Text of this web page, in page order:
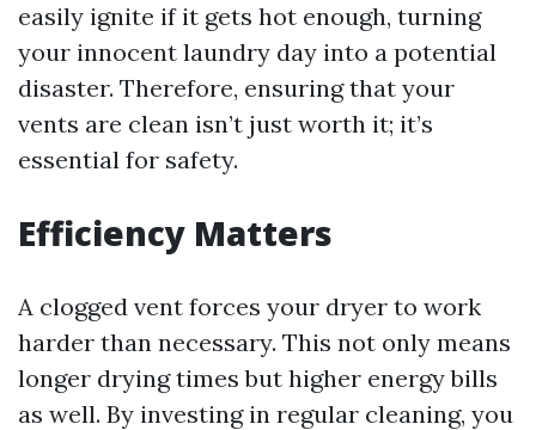
easily ignite if it gets hot enough, turning
your innocent laundry day into a potential
disaster. Therefore, ensuring that your
vents are clean isn’t just worth it; it’s
essential for safety.
Efficiency Matters
A clogged vent forces your dryer to work
harder than necessary. This not only means
longer drying times but higher energy bills
as well. By investing in regular cleaning, you